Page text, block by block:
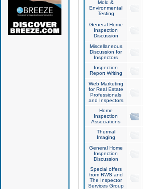
Mold &
Environmental
Testing
General Home
Inspection
Discussion
Miscellaneous
Discussion for
Inspectors
Inspection
Report Writing
Web Marketing
for Real Estate
Professionals
and Inspectors
Home
Inspection
Associations
Thermal
Imaging
General Home
Inspection
Discussion
Special offers
from RWS and
The Inspector
Services Group